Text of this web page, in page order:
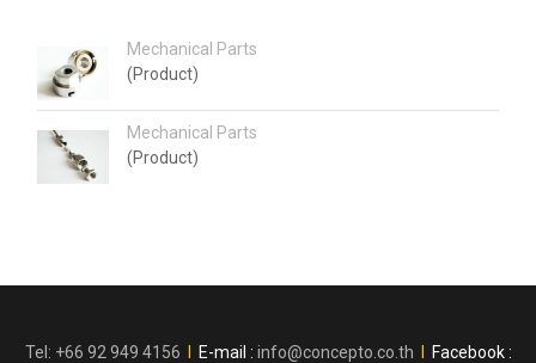
Mechanical Parts
(Product)
Mechanical Parts
(Product)
Tel: +66 92 949 4156 E-mail : info@concepto.co.th
Facebook :